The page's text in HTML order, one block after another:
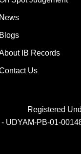
On Spot Judgement
News
Blogs
About IB Records
Registered